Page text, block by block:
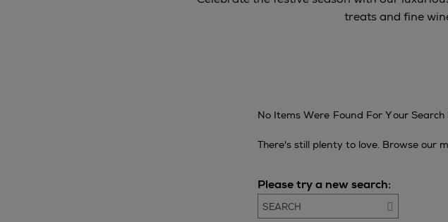
treats and fine
No Items Were Found For Your Search
There's still plenty to love. Browse our
Please try a new search:
Go